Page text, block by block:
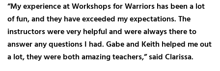
“My experience at Workshops for Warriors has been a lot
of fun, and they have exceeded my expectations. The
instructors were very helpful and were always there to
answer any questions I had. Gabe and Keith helped me out
a lot, they were both amazing teachers,” said Clarissa.